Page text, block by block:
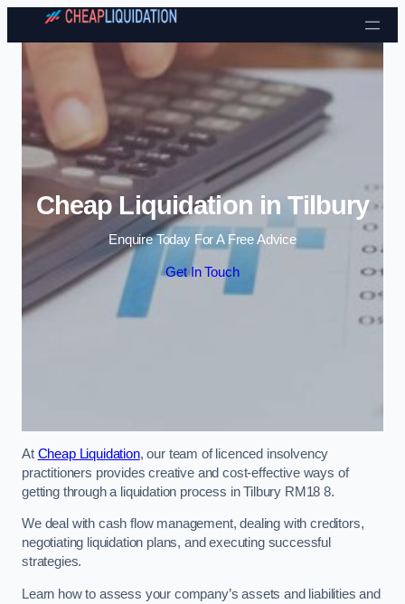
Skip to content
Cheap Liquidation in Tilbury
Enquire Today For A Free Advice
Get In Touch
At Cheap Liquidation, our team of licenced insolvency
practitioners provides creative and cost-effective ways of
getting through a liquidation process in Tilbury RM18 8.
We deal with cash flow management, dealing with creditors,
negotiating liquidation plans, and executing successful
strategies.
Learn how to assess your company’s assets and liabilities and